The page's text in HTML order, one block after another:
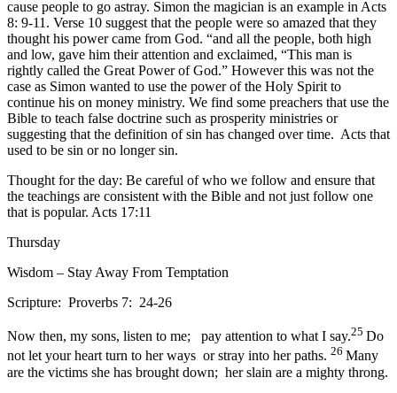
cause people to go astray. Simon the magician is an example in Acts
8: 9-11. Verse 10 suggest that the people were so amazed that they
thought his power came from God. “and all the people, both high
and low, gave him their attention and exclaimed, “This man is
rightly called the Great Power of God.” However this was not the
case as Simon wanted to use the power of the Holy Spirit to
continue his on money ministry. We find some preachers that use the
Bible to teach false doctrine such as prosperity ministries or
suggesting that the definition of sin has changed over time. Acts that
used to be sin or no longer sin.
Thought for the day: Be careful of who we follow and ensure that
the teachings are consistent with the Bible and not just follow one
that is popular. Acts 17:11
Thursday
Wisdom – Stay Away From Temptation
Scripture: Proverbs 7: 24-26
Now then, my sons, listen to me; pay attention to what I say.25 Do
not let your heart turn to her ways or stray into her paths. 26 Many
are the victims she has brought down; her slain are a mighty throng.